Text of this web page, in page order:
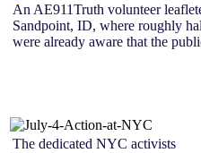
An AE911Truth volunteer
Sandpoint, ID, where roughly
were already aware that the
The dedicated NYC activists